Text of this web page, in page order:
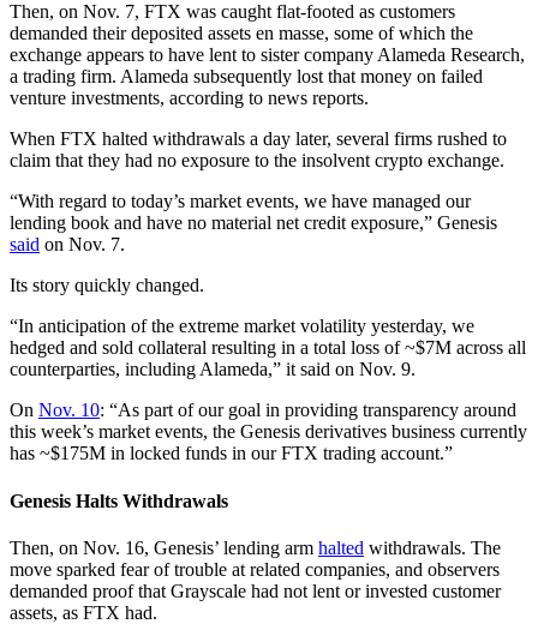
Then, on Nov. 7, FTX was caught flat-footed as customers
demanded their deposited assets en masse, some of which the
exchange appears to have lent to sister company Alameda Research,
a trading firm. Alameda subsequently lost that money on failed
venture investments, according to news reports.
When FTX halted withdrawals a day later, several firms rushed to
claim that they had no exposure to the insolvent crypto exchange.
“With regard to today’s market events, we have managed our
lending book and have no material net credit exposure,” Genesis
said on Nov. 7.
Its story quickly changed.
“In anticipation of the extreme market volatility yesterday, we
hedged and sold collateral resulting in a total loss of ~$7M across all
counterparties, including Alameda,” it said on Nov. 9.
On Nov. 10: “As part of our goal in providing transparency around
this week’s market events, the Genesis derivatives business currently
has ~$175M in locked funds in our FTX trading account.”
Genesis Halts Withdrawals
Then, on Nov. 16, Genesis’ lending arm halted withdrawals. The
move sparked fear of trouble at related companies, and observers
demanded proof that Grayscale had not lent or invested customer
assets, as FTX had.